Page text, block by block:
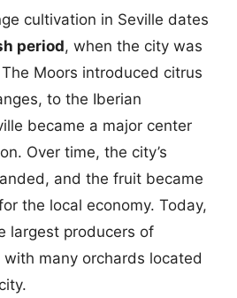
cultivation in Seville dates
period, when the city was
Moors introduced citrus
to the Iberian
became a major center
Over time, the city’s
and the fruit became
the local economy. Today,
largest producers of
with many orchards located